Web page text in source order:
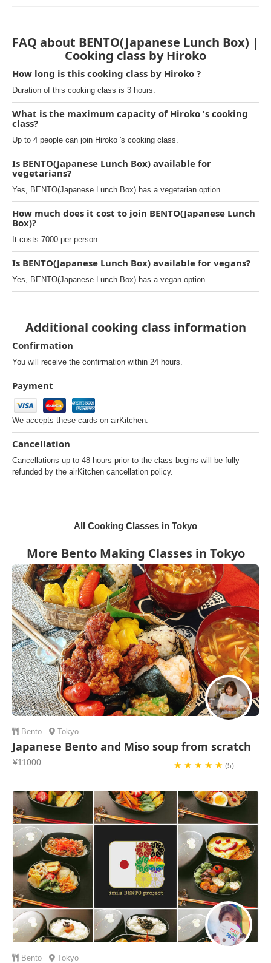
FAQ about BENTO(Japanese Lunch Box) |
Cooking class by Hiroko
How long is this cooking class by Hiroko ?
Duration of this cooking class is 3 hours.
What is the maximum capacity of Hiroko 's cooking
class?
Up to 4 people can join Hiroko 's cooking class.
Is BENTO(Japanese Lunch Box) available for
vegetarians?
Yes, BENTO(Japanese Lunch Box) has a vegetarian option.
How much does it cost to join BENTO(Japanese Lunch
Box)?
It costs 7000 per person.
Is BENTO(Japanese Lunch Box) available for vegans?
Yes, BENTO(Japanese Lunch Box) has a vegan option.
Additional cooking class information
Confirmation
You will receive the confirmation within 24 hours.
Payment
We accepts these cards on airKitchen.
Cancellation
Cancellations up to 48 hours prior to the class begins will be fully
refunded by the airKitchen cancellation policy.
All Cooking Classes in Tokyo
More Bento Making Classes in Tokyo
Bento Tokyo
Japanese Bento and Miso soup from scratch
¥11000 ★ ★ ★ ★ ★ (5)
Bento Tokyo